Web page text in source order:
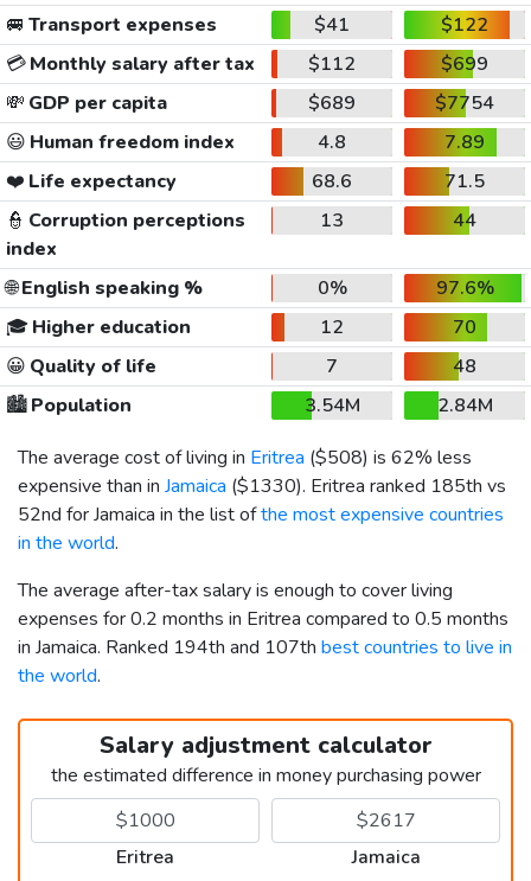
🚐 Transport expenses $41
$122
💳Monthly salary after tax $112
$699
💸 GDP per capita $689
$7754
😃 Human freedom index 4.8
7.89
❤️ Life expectancy 68.6
71.5
👮 Corruption perceptions
index
13 44
🌐English speaking % 0%
97.6%
🎓 Higher education 12
70
😀 Quality of life 7
48
🏙️Population 3.54M
2.84M
The average cost of living in Eritrea ($508) is 62% less
expensive than in Jamaica ($1330). Eritrea ranked 185th vs
52nd for Jamaica in the list ofthe most expensive countries
in the world.
The average after-tax salary is enough to cover living
expenses for 0.2 months in Eritrea compared to 0.5 months
in Jamaica. Ranked 194th and 107th best countries to live in
the world.
Salary adjustment calculator
the estimated difference in money purchasing power
Eritrea Jamaica